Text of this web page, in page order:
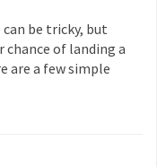
be tricky, but
of landing a
are a few simple